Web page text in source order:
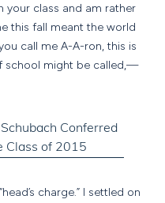
your class and am rather
this fall meant the world
call me A-A-ron, this is
school might be called,—
charge.” I settled on